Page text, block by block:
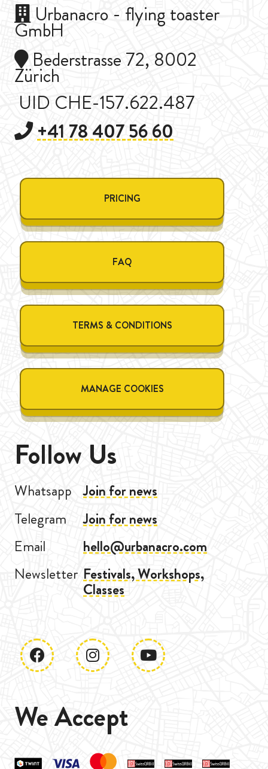
Urbanacro - flying toaster
GmbH
Bederstrasse 72, 8002
Zürich
UID CHE-157.622.487
+41 78 407 56 60
PRICING
FAQ
TERMS & CONDITIONS
MANAGE COOKIES
Follow Us
Whatsapp Join for news
Telegram
Join for news
Email
hello@urbanacro.com
Newsletter Festivals, Workshops,
Classes
We Accept